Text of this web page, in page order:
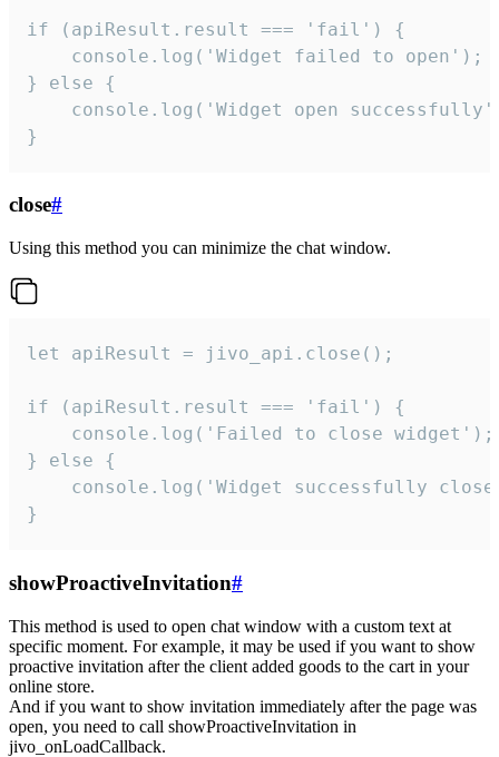
if (apiResult.result === 'fail') {
    console.log('Widget failed to open');
} else {
console.log('Widget open
}
close#
Using this method you can minimize the chat window.
let apiResult = jivo_api.close();
if (apiResult.result === 'fail') {
    console.log('Failed to close widget');
} else {
console.log('Widget successfully
}
showProactiveInvitation#
This method is used to open chat window with a custom text at
specific moment. For example, it may be used if you want to show
proactive invitation after the client added goods to the cart in your
online store.
And if you want to show invitation immediately after the page was
open, you need to call showProactiveInvitation in
jivo_onLoadCallback.